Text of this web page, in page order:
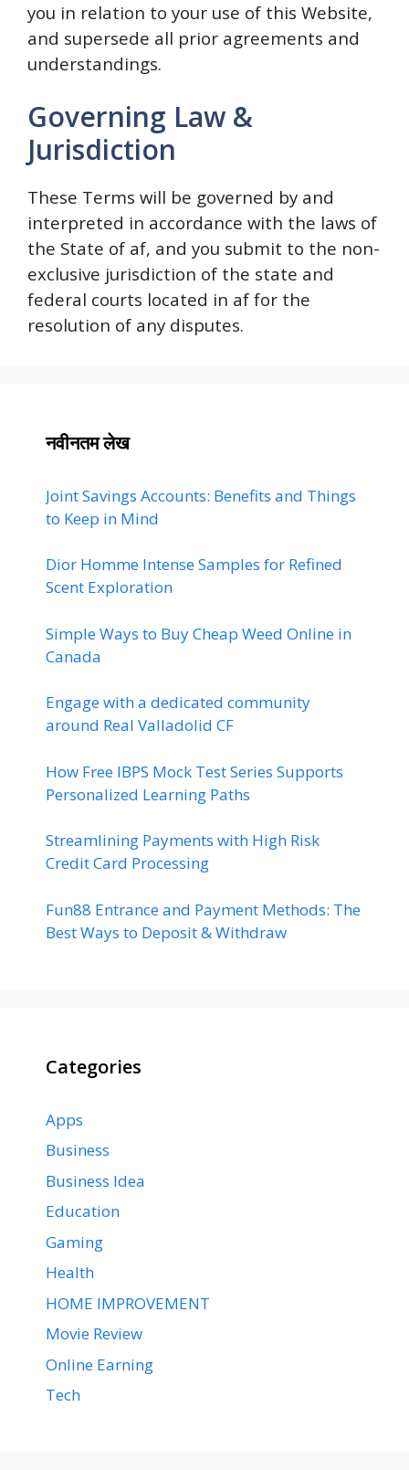
you in relation to your use of this Website,
and supersede all prior agreements and
understandings.
Governing Law &
Jurisdiction
These Terms will be governed by and
interpreted in accordance with the laws of
the State of af, and you submit to the non-
exclusive jurisdiction of the state and
federal courts located in af for the
resolution of any disputes.
नवीनतम लेख
Joint Savings Accounts: Benefits and Things
to Keep in Mind
Dior Homme Intense Samples for Refined
Scent Exploration
Simple Ways to Buy Cheap Weed Online in
Canada
Engage with a dedicated community
around Real Valladolid CF
How Free IBPS Mock Test Series Supports
Personalized Learning Paths
Streamlining Payments with High Risk
Credit Card Processing
Fun88 Entrance and Payment Methods: The
Best Ways to Deposit & Withdraw
Categories
Apps
Business
Business Idea
Education
Gaming
Health
HOME IMPROVEMENT
Movie Review
Online Earning
Tech